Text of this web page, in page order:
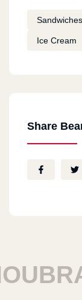
Sandwiches
Ice Cream
Share